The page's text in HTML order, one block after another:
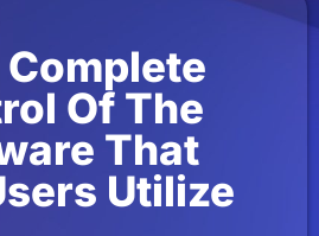
Complete
Of The
That
Utilize